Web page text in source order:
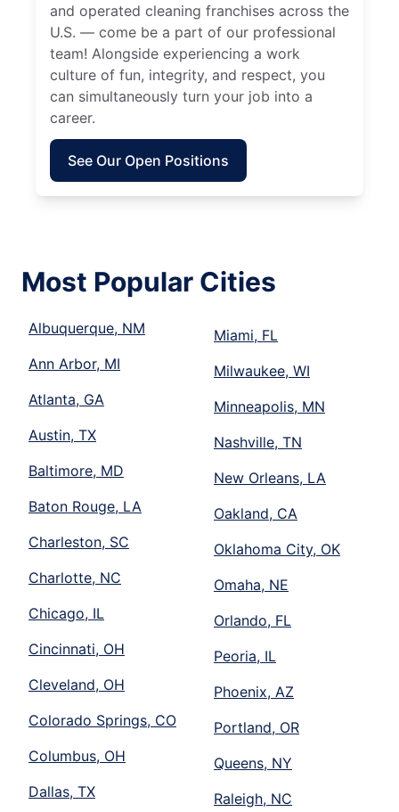
and operated cleaning franchises across the
U.S. — come be a part of our professional
team! Alongside experiencing a work
culture of fun, integrity, and respect, you
can simultaneously turn your job into a
career.
See Our Open Positions
Most Popular Cities
Albuquerque, NM
Ann Arbor, MI
Atlanta, GA
Austin, TX
Baltimore, MD
Baton Rouge, LA
Charleston, SC
Charlotte, NC
Chicago, IL
Cincinnati, OH
Cleveland, OH
Colorado Springs, CO
Columbus, OH
Dallas, TX
Miami, FL
Milwaukee, WI
Minneapolis, MN
Nashville, TN
New Orleans, LA
Oakland, CA
Oklahoma City, OK
Omaha, NE
Orlando, FL
Peoria, IL
Phoenix, AZ
Portland, OR
Queens, NY
Raleigh, NC